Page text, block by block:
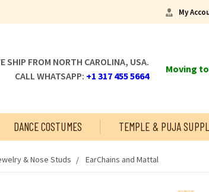
My
SHIP FROM NORTH CAROLINA, USA.
CALL WHATSAPP: +1 317 455 5664
Moving
DANCE COSTUMES TEMPLE & PUJA
& Nose Studs EarChains and Mattal